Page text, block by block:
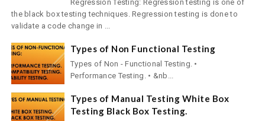
Regression Testing: Regression testing is one of
the black box testing techniques. Regression testing is done to
validate a code change in ...
Types of Non Functional Testing
Types of Non - Functional Testing. •
Performance Testing. • &nb...
Types of Manual Testing White Box
Testing Black Box Testing.